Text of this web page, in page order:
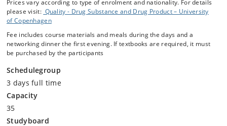
Prices vary according to type of enrolment and nationality. For details
please visit: Quality - Drug Substance and Drug Product – University
of Copenhagen
Fee includes course materials and meals during the days and a
networking dinner the first evening. If textbooks are required, it must
be purchased by the participants
Schedulegroup
3 days full time
Capacity
35
Studyboard